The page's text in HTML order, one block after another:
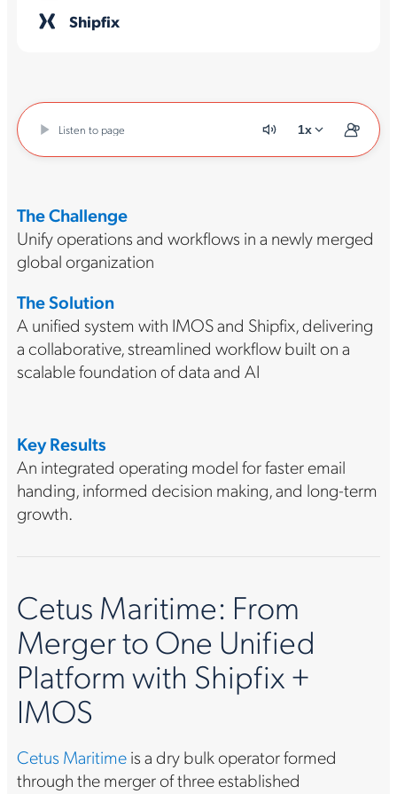
Shipfix
Listen to page 1x
The Challenge
Unify operations and workflows in a newly merged
global organization
The Solution
A unified system with IMOS and Shipfix, delivering
a collaborative, streamlined workflow built on a
scalable foundation of data and AI
Key Results
An integrated operating model for faster email
handing, informed decision making, and long-term
growth.
Cetus Maritime: From
Merger to One Unified
Platform with Shipfix +
IMOS
Cetus Maritimeis a dry bulk operator formed
through the merger of three established